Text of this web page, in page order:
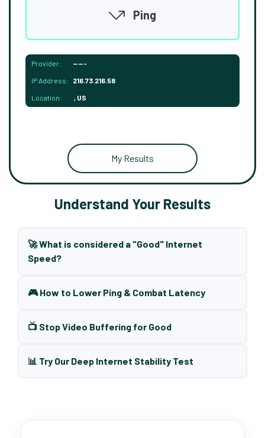
Ping
Provider: -----
IP Address: 216.73.216.58
Location: , US
My Results
Understand Your Results
🚀 What is considered a "Good" Internet
Speed?
🎮 How to Lower Ping & Combat Latency
📺 Stop Video Buffering for Good
📊 Try Our Deep Internet Stability Test